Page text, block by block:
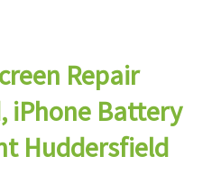
Repair
iPhone Battery
Huddersfield